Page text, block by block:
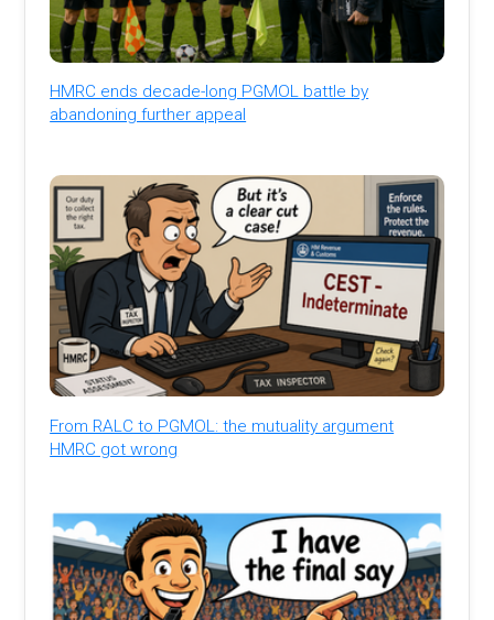
HMRC ends decade-long PGMOL battle by
abandoning further appeal
From RALC to PGMOL: the mutuality argument
HMRC got wrong